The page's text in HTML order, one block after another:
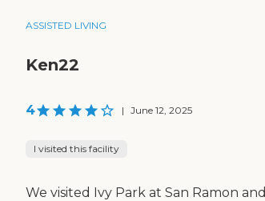
ASSISTED LIVING
Ken22
4 | June 12, 2025
I visited this facility
We visited Ivy Park at San Ramon